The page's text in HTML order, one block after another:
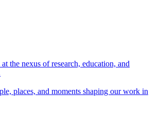
the nexus of research, education, and
places, and moments shaping our work in